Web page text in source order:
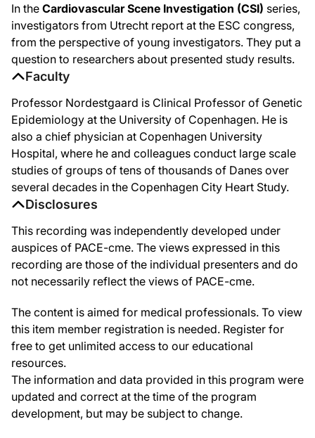
In the Cardiovascular Scene Investigation (CSI) series,
investigators from Utrecht report at the ESC congress,
from the perspective of young investigators. They put a
question to researchers about presented study results.
Faculty
Professor Nordestgaard is Clinical Professor of Genetic
Epidemiology at the University of Copenhagen. He is
also a chief physician at Copenhagen University
Hospital, where he and colleagues conduct large scale
studies of groups of tens of thousands of Danes over
several decades in the Copenhagen City Heart Study.
Disclosures
This recording was independently developed under
auspices of PACE-cme. The views expressed in this
recording are those of the individual presenters and do
not necessarily reflect the views of PACE-cme.
The content is aimed for medical professionals. To view
this item member registration is needed. Register for
free to get unlimited access to our educational
resources.
The information and data provided in this program were
updated and correct at the time of the program
development, but may be subject to change.